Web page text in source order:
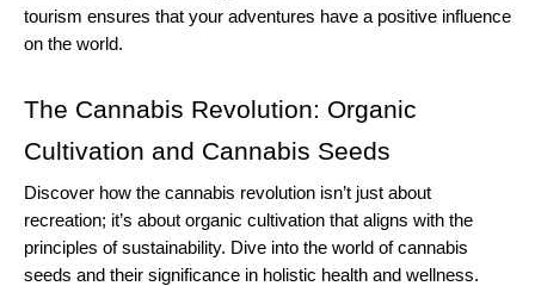
tourism ensures that your adventures have a positive influence
on the world.
The Cannabis Revolution: Organic
Cultivation and Cannabis Seeds
Discover how the cannabis revolution isn’t just about
recreation; it’s about organic cultivation that aligns with the
principles of sustainability. Dive into the world of cannabis
seeds and their significance in holistic health and wellness.